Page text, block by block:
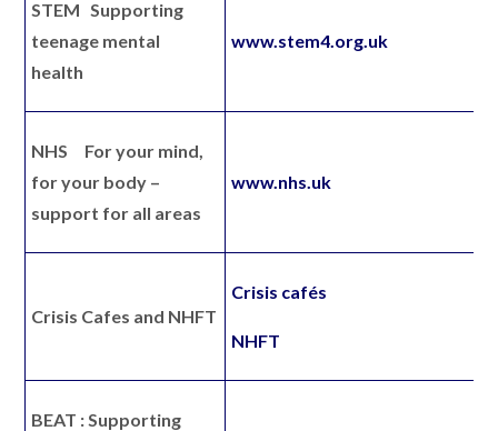
STEM Supporting
teenage mental
health
www.stem4.org.uk
NHS
For your mind,
for your body –
support for all areas
www.nhs.uk
Crisis Cafes and NHFT
Crisis cafés
NHFT
BEAT : Supporting